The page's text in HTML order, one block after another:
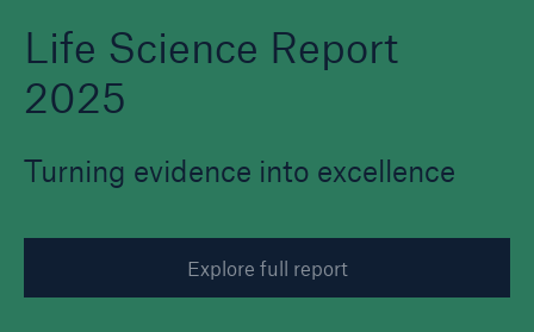
Life Science Report
2025
Turning evidence into excellence
Explore full report